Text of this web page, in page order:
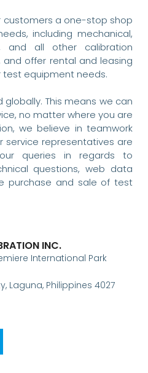
customers a one-stop shop
including mechanical,
and all other calibration
and offer rental and leasing
equipment needs.
globally. This means we can
no matter where you are
we believe in teamwork
service representatives are
queries in regards to
questions, web data
purchase and sale of test
INC.
International Park
Laguna, Philippines 4027